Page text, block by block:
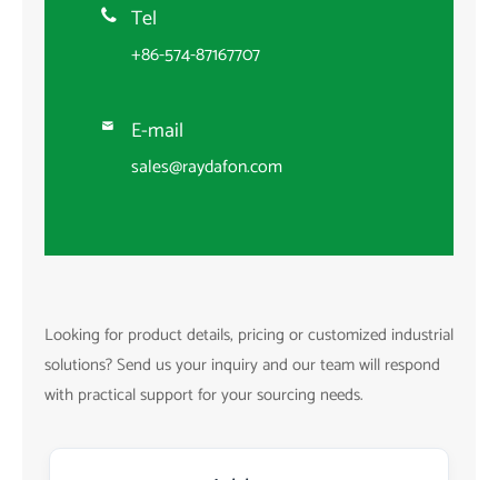
 Tel
+86-574-87167707
 E-mail
sales@raydafon.com
Looking for product details, pricing or customized industrial
solutions? Send us your inquiry and our team will respond
with practical support for your sourcing needs.